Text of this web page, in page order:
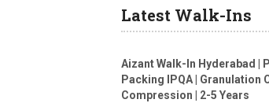
Latest Walk-Ins
Aizant Walk-In Hyderabad |
Packing IPQA | Granulation
Compression | 2-5 Years